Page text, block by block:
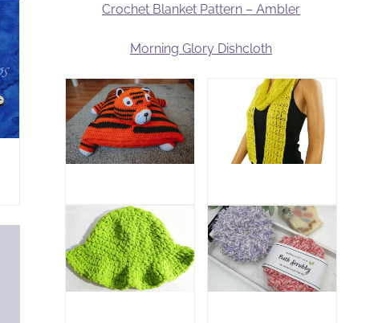
Crochet Blanket Pattern – Ambler
Morning Glory Dishcloth